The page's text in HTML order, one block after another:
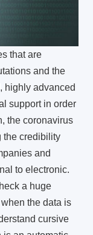
that are
and the
highly advanced
support in order
the coronavirus
the credibility
and
to electronic.
a huge
the data is
cursive